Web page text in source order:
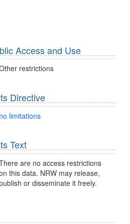
Access and Use
restrictions
Directive
no limitations
Text
are no access restrictions
this data. NRW may release,
or disseminate it freely.